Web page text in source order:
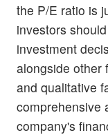
the P/E ratio is
investors
investment
alongside other
and qualitative
comprehensive
company's